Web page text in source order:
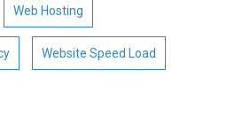
Web Hosting
Website Speed Load